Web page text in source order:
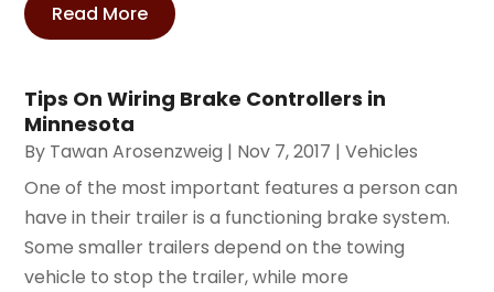
Read More
Tips On Wiring Brake Controllers in
Minnesota
By Tawan Arosenzweig | Nov 7, 2017 |Vehicles
One of the most important features a person can
have in their trailer is a functioning brake system.
Some smaller trailers depend on the towing
vehicle to stop the trailer, while more